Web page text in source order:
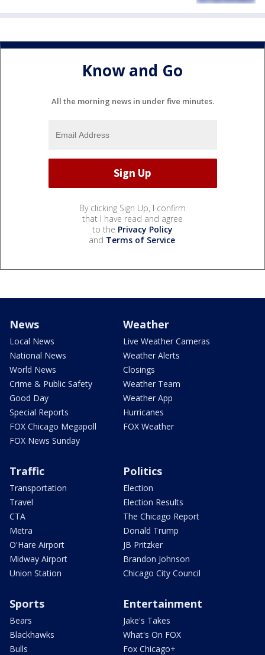
Know and Go
All the morning news in under five minutes.
By clicking Sign Up, I confirm
that I have read and agree
to the Privacy Policy
and Terms of Service.
News
Local News
National News
World News
Crime & Public Safety
Good Day
Special Reports
FOX Chicago Megapoll
FOX News Sunday
Weather
Live Weather Cameras
Weather Alerts
Closings
Weather Team
Weather App
Hurricanes
FOX Weather
Traffic
Transportation
Travel
CTA
Metra
O'Hare Airport
Midway Airport
Union Station
Politics
Election
Election Results
The Chicago Report
Donald Trump
JB Pritzker
Brandon Johnson
Chicago City Council
Sports
Bears
Blackhawks
Bulls
Entertainment
Jake's Takes
What's On FOX
Fox Chicago+